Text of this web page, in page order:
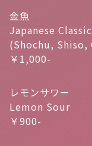
金魚
Japanese
(Shochu, Shiso,
￥1,000-
レモンサワー
Lemon Sour
￥900-